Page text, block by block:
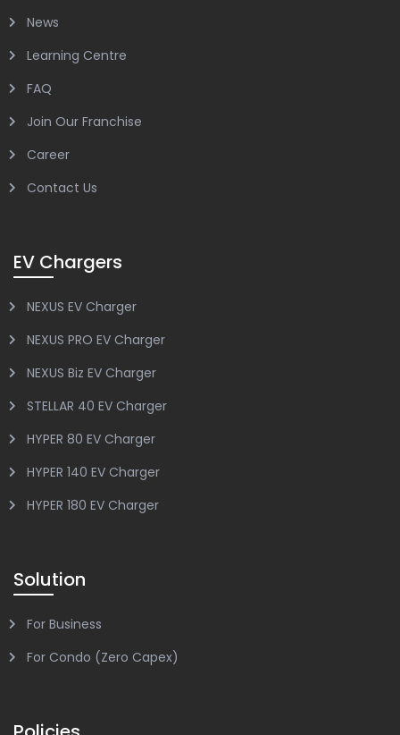
News
Learning Centre
FAQ
Join Our Franchise
Career
Contact Us
EV Chargers
NEXUS EV Charger
NEXUS PRO EV Charger
NEXUS Biz EV Charger
STELLAR 40 EV Charger
HYPER 80 EV Charger
HYPER 140 EV Charger
HYPER 180 EV Charger
Solution
For Business
For Condo (Zero Capex)